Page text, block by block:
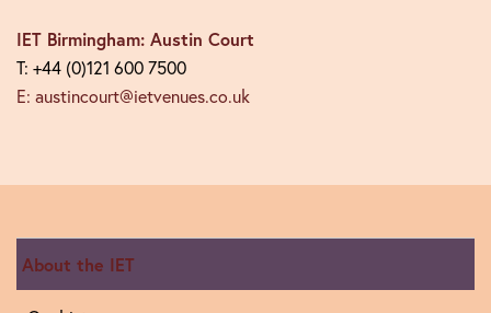
IET Birmingham: Austin Court
T: +44 (0)121 600 7500
E: austincourt@ietvenues.co.uk
About the IET